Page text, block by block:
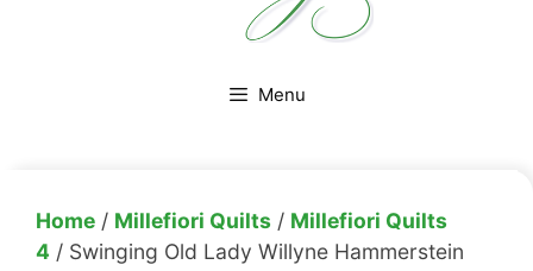
Menu
Home / Millefiori Quilts / Millefiori Quilts
4 / Swinging Old Lady Willyne Hammerstein